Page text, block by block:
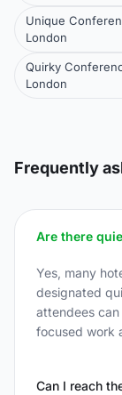
Unique
London
Quirky
London
Frequently
Are there
Yes, many
designated
attendees
focused work
Can I reach